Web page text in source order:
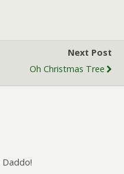
Next Post
Oh Christmas Tree